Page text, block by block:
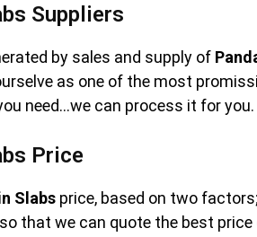
Suppliers
by sales and supply of
as one of the most
need…we can process it for you.
Price
Slabs price, based on two
that we can quote the best price